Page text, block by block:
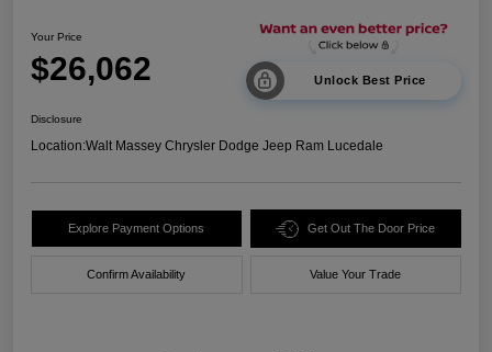
Your Price
$26,062 Unlock Best Price
Disclosure
Location:Walt Massey Chrysler Dodge Jeep Ram Lucedale
Explore Payment Options Get Out The Door Price
Confirm Availability Value Your Trade